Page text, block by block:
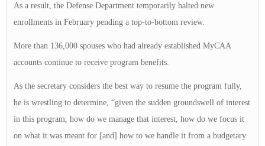
As a result, the Defense Department temporarily halted new
enrollments in February pending a top-to-bottom review.
More than 136,000 spouses who had already established MyCAA
accounts continue to receive program benefits.
As the secretary considers the best way to resume the program fully,
he is wrestling to determine, “given the sudden groundswell of interest
in this program, how do we manage that interest, how do we focus it
on what it was meant for [and] how to we handle it from a budgetary